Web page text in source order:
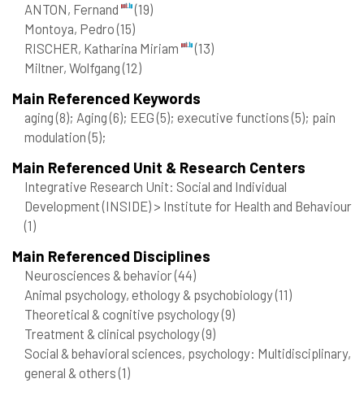
ANTON, Fernand
(19)
Montoya, Pedro(15)
RISCHER, Katharina Miriam
(13)
Miltner, Wolfgang(12)
Main Referenced Keywords
aging(8); Aging(6); EEG(5); executive functions(5); pain
modulation(5);
Main Referenced Unit & Research Centers
Integrative Research Unit: Social and Individual
Development (INSIDE) > Institute for Health and Behaviour
(1)
Main Referenced Disciplines
Neurosciences & behavior(44)
Animal psychology, ethology & psychobiology(11)
Theoretical & cognitive psychology(9)
Treatment & clinical psychology(9)
Social & behavioral sciences, psychology: Multidisciplinary,
general & others(1)